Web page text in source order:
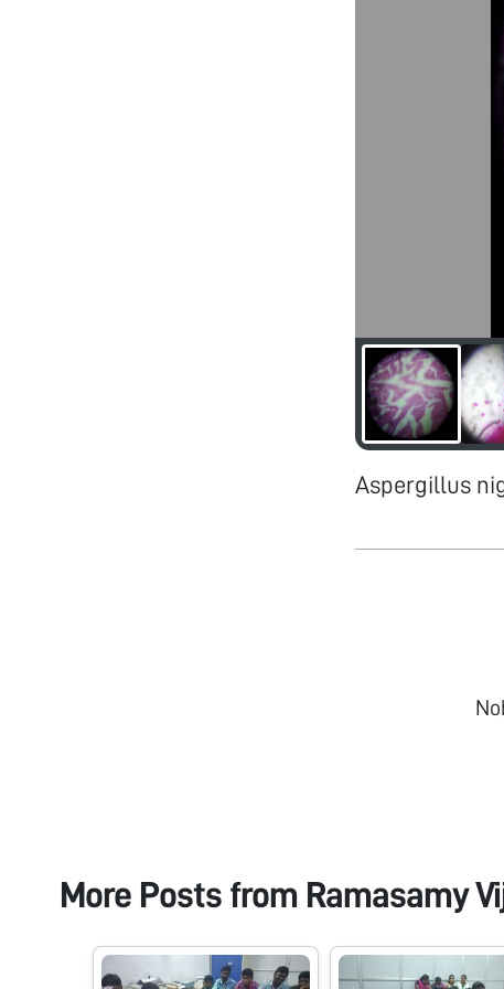
Aspergillus
More Posts from Ramasamy